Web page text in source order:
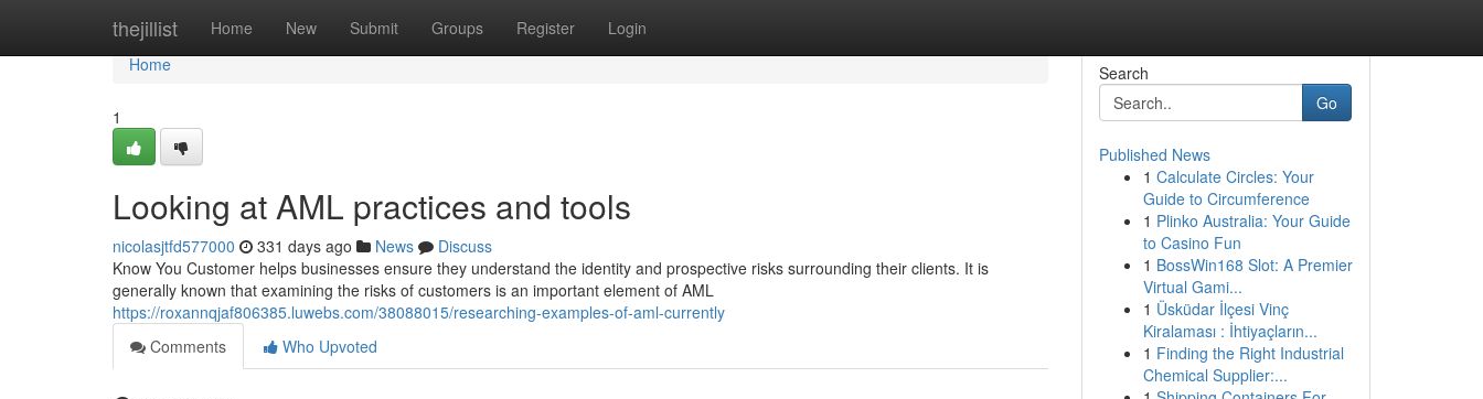
thejillist Home New Submit Groups Register Login
Home
Home
1
Looking at AML practices and tools
nicolasjtfd577000 331 days ago News
Discuss
Know You Customer helps businesses ensure they understand the identity and prospective risks surrounding their clients. It is
generally known that examining the risks of customers is an important element of AML
https://roxannqjaf806385.luwebs.com/38088015/researching-examples-of-aml-currently
Comments
Who Upvoted
Search
Go
Published News
1 Calculate Circles: Your
Guide to Circumference
1 Plinko Australia: Your Guide
to Casino Fun
1 BossWin168 Slot: A Premier
Virtual Gami...
1 Üsküdar İlçesi Vinç
Kiralaması : İhtiyaçların...
1 Finding the Right Industrial
Chemical Supplier:...